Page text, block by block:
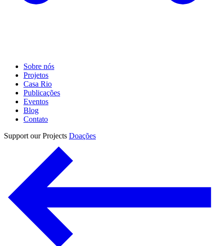
Sobre nós
Projetos
Casa Rio
Publicações
Eventos
Blog
Contato
Support our Projects Doações